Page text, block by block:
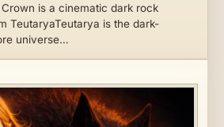
TeutaryaTeutarya is the dark-
universe…